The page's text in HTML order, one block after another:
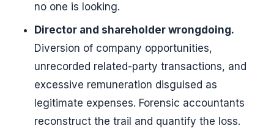
no one is looking.
Director and shareholder wrongdoing.
Diversion of company opportunities,
unrecorded related-party transactions, and
excessive remuneration disguised as
legitimate expenses. Forensic accountants
reconstruct the trail and quantify the loss.